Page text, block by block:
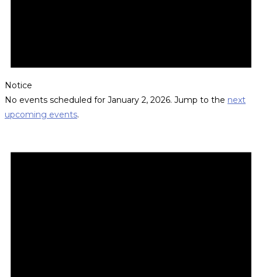
Notice
No events scheduled for January 2, 2026. Jump to the next
upcoming events.